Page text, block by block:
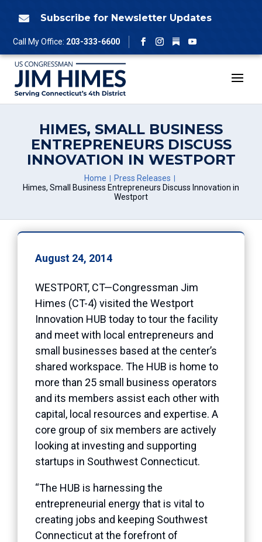
 Subscribe for Newsletter Updates
Call My Office: 203-333-6600
Facebook
Instagram
Follow
YouTube
HIMES, SMALL BUSINESS
ENTREPRENEURS DISCUSS
INNOVATION IN WESTPORT
Home
Press Releases
Himes, Small Business Entrepreneurs Discuss Innovation in
Westport
August 24, 2014
WESTPORT, CT—Congressman Jim
Himes (CT-4) visited the Westport
Innovation HUB today to tour the facility
and meet with local entrepreneurs and
small businesses based at the center’s
shared workspace. The HUB is home to
more than 25 small business operators
and its members assist each other with
capital, local resources and expertise. A
core group of six members are actively
looking at investing and supporting
startups in Southwest Connecticut.
“The HUB is harnessing the
entrepreneurial energy that is vital to
creating jobs and keeping Southwest
Connecticut at the forefront of